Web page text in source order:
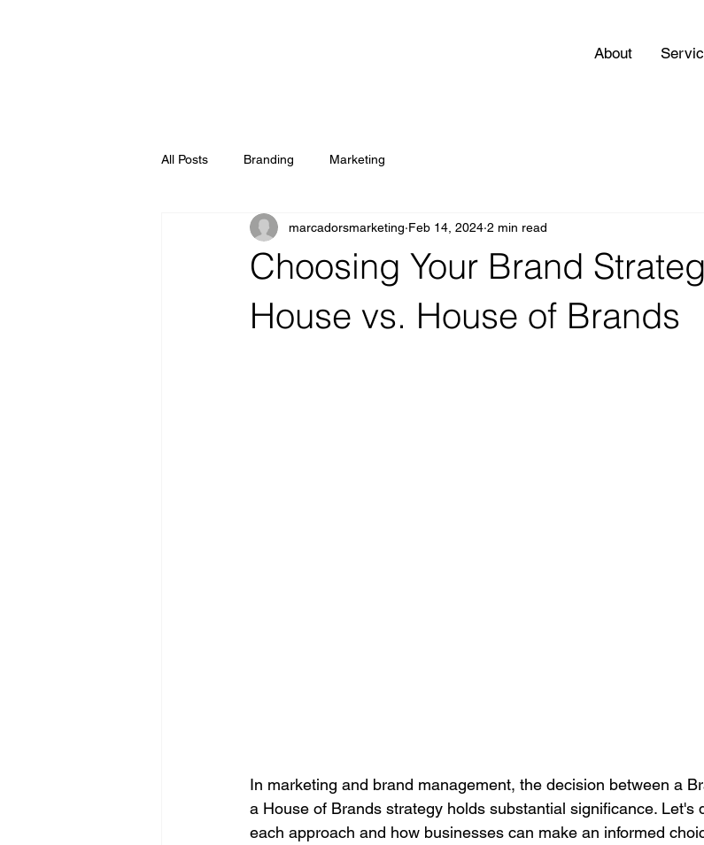
About
All Posts Branding Marketing
Choosing Your Brand
House vs. House of Brands
marcadorsmarketing Feb 14, 2024 2 min read
In marketing and brand management, the decision between a
a House of Brands strategy holds substantial significance. Let's
each approach and how businesses can make an informed